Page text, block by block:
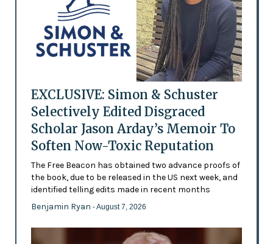
EXCLUSIVE: Simon & Schuster
Selectively Edited Disgraced
Scholar Jason Arday’s Memoir To
Soften Now-Toxic Reputation
The Free Beacon has obtained two advance proofs of
the book, due to be released in the US next week, and
identified telling edits made in recent months
Benjamin Ryan - August 7, 2026